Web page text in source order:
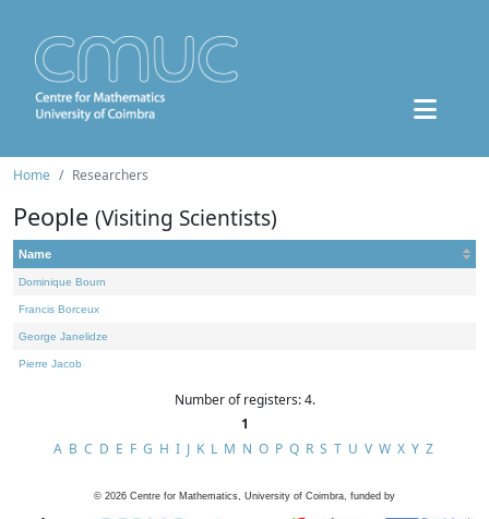
Home Researchers
People (Visiting Scientists)
Name
Dominique Bourn
Francis Borceux
George Janelidze
Pierre Jacob
Number of registers: 4.
1
A B C D E F G H I J K L M N O P Q R S T U V W X Y Z
© 2026 Centre for Mathematics, University of Coimbra, funded by